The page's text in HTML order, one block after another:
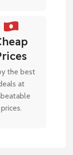
the best
at
prices.